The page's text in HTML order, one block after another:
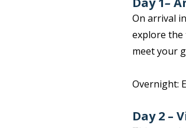
On arrival
explore the
meet your
Overnight:
Day 2 –